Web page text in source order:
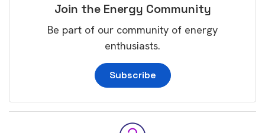
Join the Energy Community
Be part of our community of energy
enthusiasts.
Subscribe